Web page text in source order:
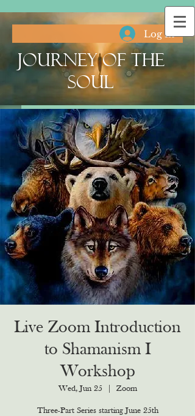
Log In
Journey of the
Soul
Live Zoom Introduction
to Shamanism I
Workshop
Wed, Jun 25 Zoom
Three-Part Series starting June 25th